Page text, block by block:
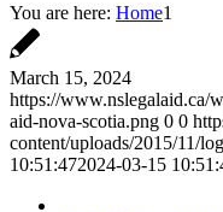
You are here: Home1
March 15, 2024
https://www.nslegalaid.ca/
aid-nova-scotia.png 0 0
content/uploads/2015/11/
10:51:472024-03-15